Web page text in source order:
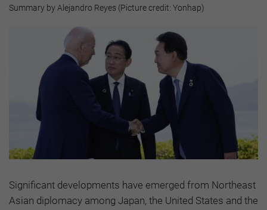
Summary by Alejandro Reyes (Picture credit: Yonhap)
Significant developments have emerged from Northeast
Asian diplomacy among Japan, the United States and the